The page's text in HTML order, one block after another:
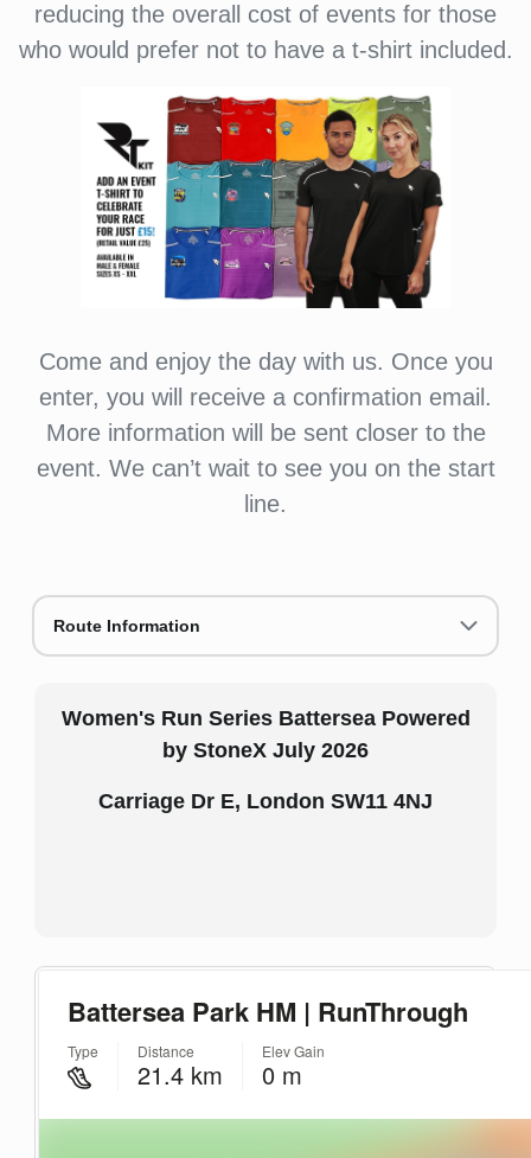
reducing the overall cost of events for those
who would prefer not to have a t-shirt included.
Come and enjoy the day with us. Once you
enter, you will receive a confirmation email.
More information will be sent closer to the
event. We can’t wait to see you on the start
line.
Route Information
Women's Run Series Battersea Powered
by StoneX July 2026
Carriage Dr E, London SW11 4NJ